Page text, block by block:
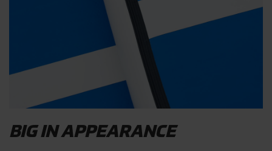
BIG IN APPEARANCE